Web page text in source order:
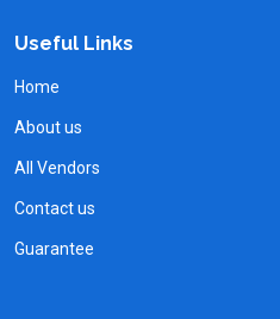
Useful Links
Home
About us
All Vendors
Contact us
Guarantee